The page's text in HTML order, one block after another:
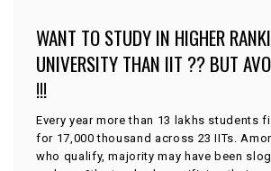
WANT TO STUDY IN HIGHER
UNIVERSITY THAN IIT ?? BUT
!!!
Every year more than 13 lakhs students
for 17,000 thousand across 23 IITs.
who qualify, majority may have been